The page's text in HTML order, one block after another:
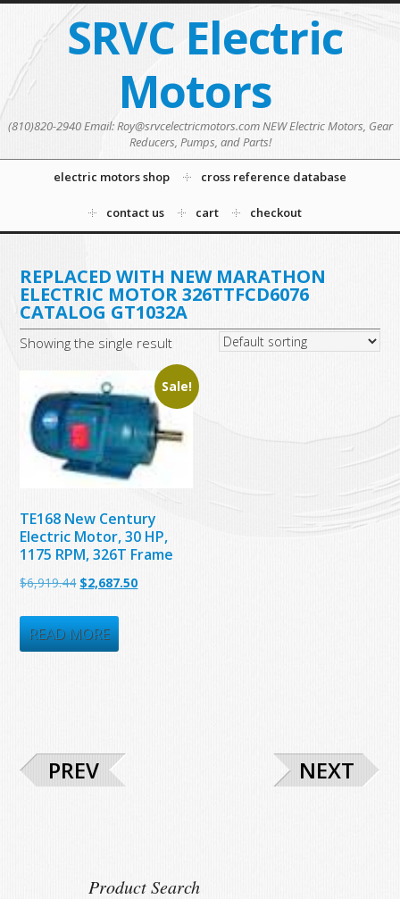
SRVC Electric
Motors
(810)820-2940 Email: Roy@srvcelectricmotors.com NEW Electric Motors, Gear
Reducers, Pumps, and Parts!
electric motors shop cross reference database
contact us cart checkout
REPLACED WITH NEW MARATHON
ELECTRIC MOTOR 326TTFCD6076
CATALOG GT1032A
Showing the single result
Sale!
TE168 New Century
Electric Motor, 30 HP,
1175 RPM, 326T Frame
$6,919.44 Original
was:
$6,919.44.
$2,687.50Current
READ MORE
PREV NEXT
Product Search